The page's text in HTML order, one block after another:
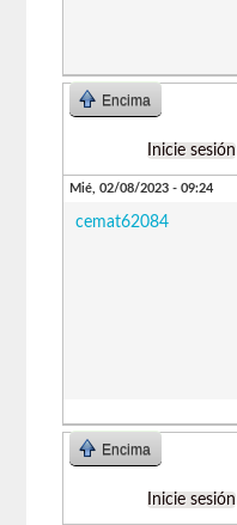
Encima
Inicie sesión
Mié, 02/08/2023 - 09:24
cemat62084
Encima
Inicie sesión